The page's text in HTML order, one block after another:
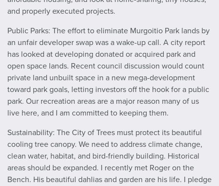
and properly executed projects.
Public Parks: The effort to eliminate Murgoitio Park lands by
an unfair developer swap was a wake-up call. A city report
has looked at developing donated or acquired park and
open space lands. Recent council discussion would count
private land unbuilt space in a new mega-development
toward park goals, letting investors off the hook for a public
park. Our recreation areas are a major reason many of us
live here, and I am committed to keeping them.
Sustainability: The City of Trees must protect its beautiful
cooling tree canopy. We need to address climate change,
clean water, habitat, and bird-friendly building. Historical
areas should be expanded. I recently met Roger on the
Bench. His beautiful dahlias and garden are his life. I pledge